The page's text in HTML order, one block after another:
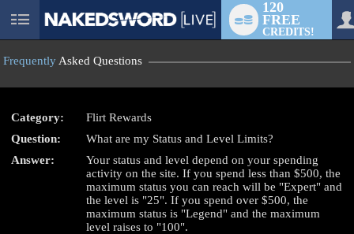
User
120
FREE
CREDITS!
Frequently Asked Questions
Category:
Flirt Rewards
Question:
What are my Status and Level Limits?
Answer:
Your status and level depend on your spending
activity on the site. If you spend less than $500, the
maximum status you can reach will be "Expert" and
the level is "25". If you spend over $500, the
maximum status is "Legend" and the maximum
level raises to "100".
LIMITED TIME OFFER!